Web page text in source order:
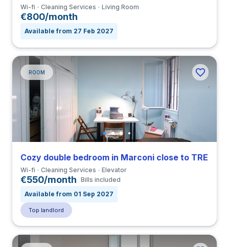
Wi-fi Cleaning Services Living Room
€800/month
Available from 27 Feb 2027
ROOM
Cozy double bedroom in Marconi close to TRE
Wi-fi Cleaning Services Elevator
€550/month Bills included
Available from 01 Sep 2027
Top landlord